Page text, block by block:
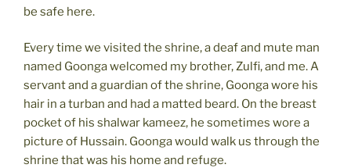
be safe here.
Every time we visited the shrine, a deaf and mute man
named Goonga welcomed my brother, Zulfi, and me. A
servant and a guardian of the shrine, Goonga wore his
hair in a turban and had a matted beard. On the breast
pocket of his shalwar kameez, he sometimes wore a
picture of Hussain. Goonga would walk us through the
shrine that was his home and refuge.